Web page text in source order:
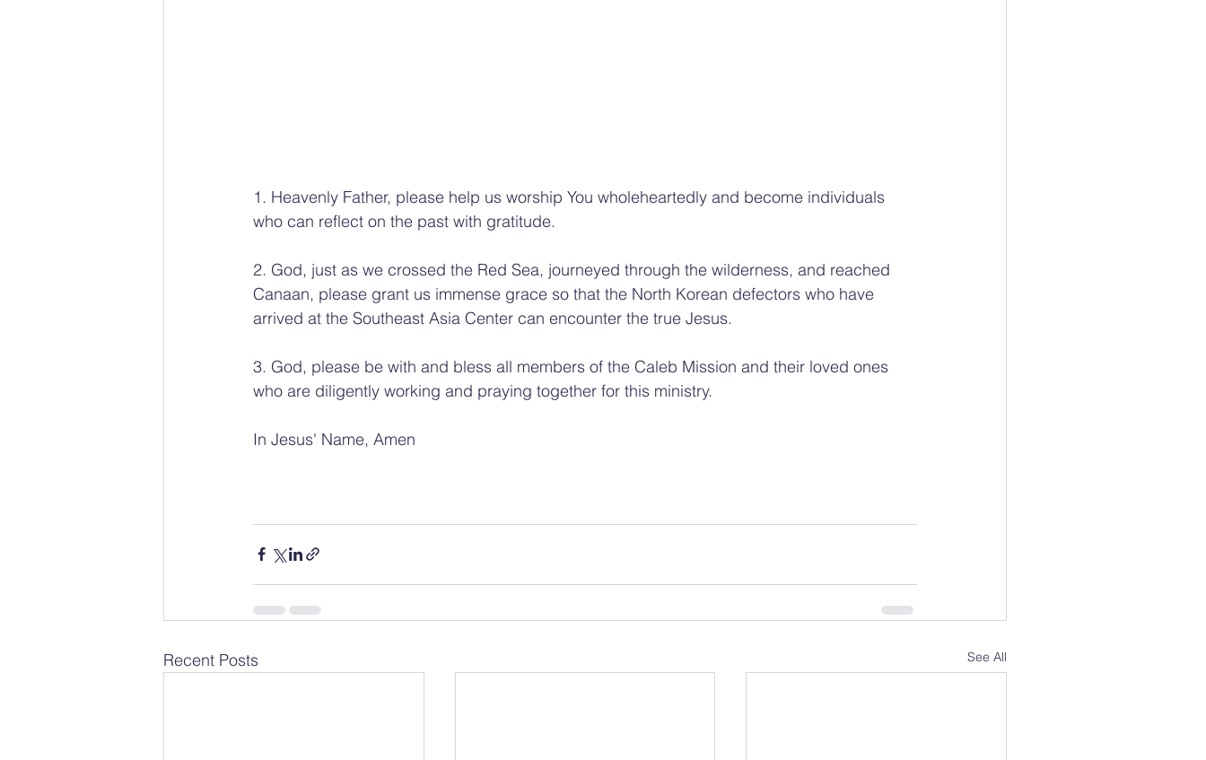
1. Heavenly Father, please help us worship You wholeheartedly and become individuals
who can reflect on the past with gratitude.
2. God, just as we crossed the Red Sea, journeyed through the wilderness, and reached
Canaan, please grant us immense grace so that the North Korean defectors who have
arrived at the Southeast Asia Center can encounter the true Jesus.
3. God, please be with and bless all members of the Caleb Mission and their loved ones
who are diligently working and praying together for this ministry.
In Jesus' Name, Amen
Recent Posts See All